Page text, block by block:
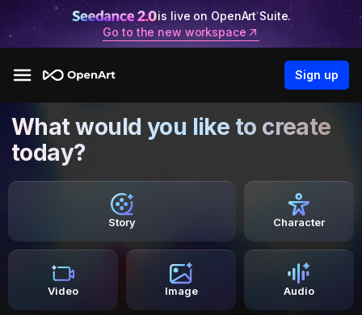
is live on OpenArt Suite.
Go to the new workspace
Sign up
What would you like to create
today?
Story Character
Video Image Audio